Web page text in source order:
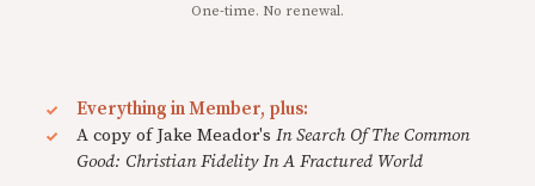
One-time. No renewal.
Everything in Member, plus:
A copy of Jake Meador's In Search Of The Common
Good: Christian Fidelity In A Fractured World